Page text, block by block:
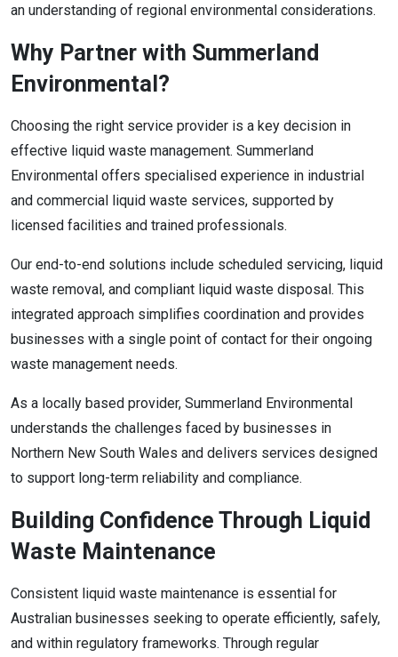
an understanding of regional environmental considerations.
Why Partner with Summerland
Environmental?
Choosing the right service provider is a key decision in
effective liquid waste management. Summerland
Environmental offers specialised experience in industrial
and commercial liquid waste services, supported by
licensed facilities and trained professionals.
Our end-to-end solutions include scheduled servicing, liquid
waste removal, and compliant liquid waste disposal. This
integrated approach simplifies coordination and provides
businesses with a single point of contact for their ongoing
waste management needs.
As a locally based provider, Summerland Environmental
understands the challenges faced by businesses in
Northern New South Wales and delivers services designed
to support long-term reliability and compliance.
Building Confidence Through Liquid
Waste Maintenance
Consistent liquid waste maintenance is essential for
Australian businesses seeking to operate efficiently, safely,
and within regulatory frameworks. Through regular